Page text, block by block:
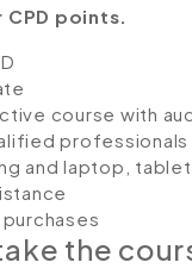
points.
course with
professionals
and laptop,
the